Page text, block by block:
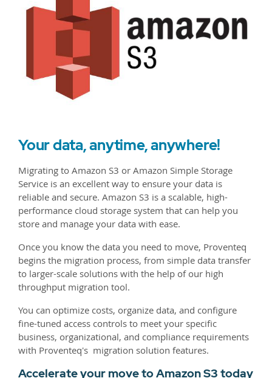
Your data, anytime, anywhere!
Migrating to Amazon S3 or Amazon Simple Storage
Service is an excellent way to ensure your data is
reliable and secure. Amazon S3 is a scalable, high-
performance cloud storage system that can help you
store and manage your data with ease.
Once you know the data you need to move, Proventeq
begins the migration process, from simple data transfer
to larger-scale solutions with the help of our high
throughput migration tool.
You can optimize costs, organize data, and configure
fine-tuned access controls to meet your specific
business, organizational, and compliance requirements
with Proventeq's migration solution features.
Accelerate your move to Amazon S3 today